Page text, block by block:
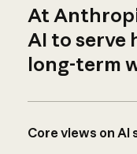
At
AI to serve
long-term
Core views on AI